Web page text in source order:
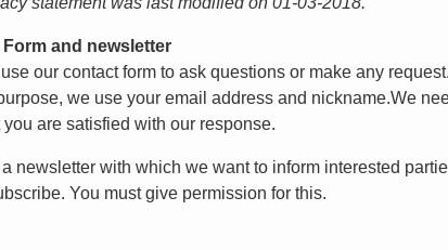
and newsletter
our contact form to ask questions or make any request.
we use your email address and nickname.We
you are satisfied with our response.
newsletter with which we want to inform interested
You must give permission for this.